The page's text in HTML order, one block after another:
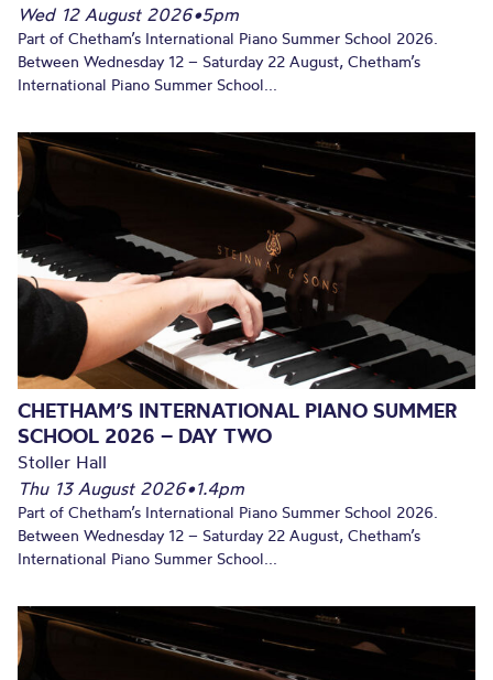
Wed 12 August 2026•5pm
Part of Chetham’s International Piano Summer School 2026.
Between Wednesday 12 – Saturday 22 August, Chetham’s
International Piano Summer School...
CHETHAM’S INTERNATIONAL PIANO SUMMER
SCHOOL 2026 – DAY TWO
Stoller Hall
Thu 13 August 2026•1.4pm
Part of Chetham’s International Piano Summer School 2026.
Between Wednesday 12 – Saturday 22 August, Chetham’s
International Piano Summer School...